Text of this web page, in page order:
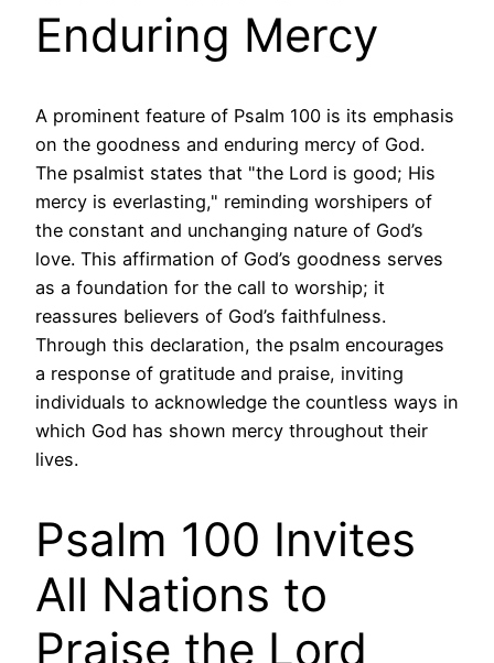
Enduring Mercy
A prominent feature of Psalm 100 is its emphasis
on the goodness and enduring mercy of God.
The psalmist states that "the Lord is good; His
mercy is everlasting," reminding worshipers of
the constant and unchanging nature of God’s
love. This affirmation of God’s goodness serves
as a foundation for the call to worship; it
reassures believers of God’s faithfulness.
Through this declaration, the psalm encourages
a response of gratitude and praise, inviting
individuals to acknowledge the countless ways in
which God has shown mercy throughout their
lives.
Psalm 100 Invites
All Nations to
Praise the Lord